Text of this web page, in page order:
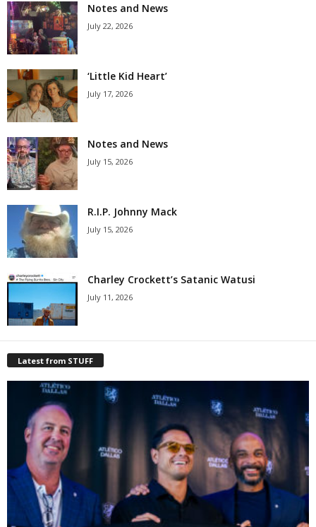
Notes and News
July 22, 2026
‘Little Kid Heart’
July 17, 2026
Notes and News
July 15, 2026
R.I.P. Johnny Mack
July 15, 2026
Charley Crockett’s Satanic Watusi
July 11, 2026
Latest from STUFF